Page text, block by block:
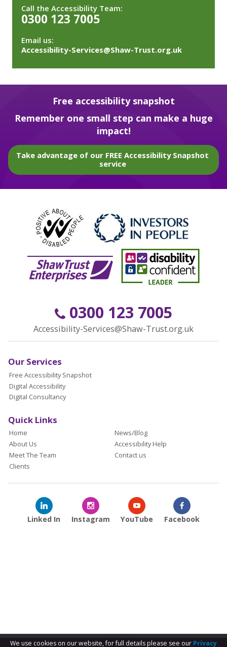
Call the Accessibility Team:
0300 123 7005
Email us:
Accessibility-Services@Shaw-Trust.org.uk
Free accessibility snapshot
Remember one small step can make a huge
impact!
Take advantage of our FREE Accessibility Snapshot
service
0300 123 7005
Accessibility-Services@Shaw-Trust.org.uk
Our Services
Free Accessibility Snapshot
Digital Accessibility
Digital Consultancy
Quick Links
Home
About Us
Meet The Team
Clients
News/Blog
Accessibility Help
Contact us
Linked In Instagram YouTube Facebook
We use cookies on our website, for full details please see our Privacy